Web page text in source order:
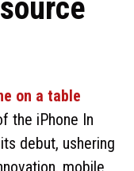
the iPhone In
debut, ushering
mobile